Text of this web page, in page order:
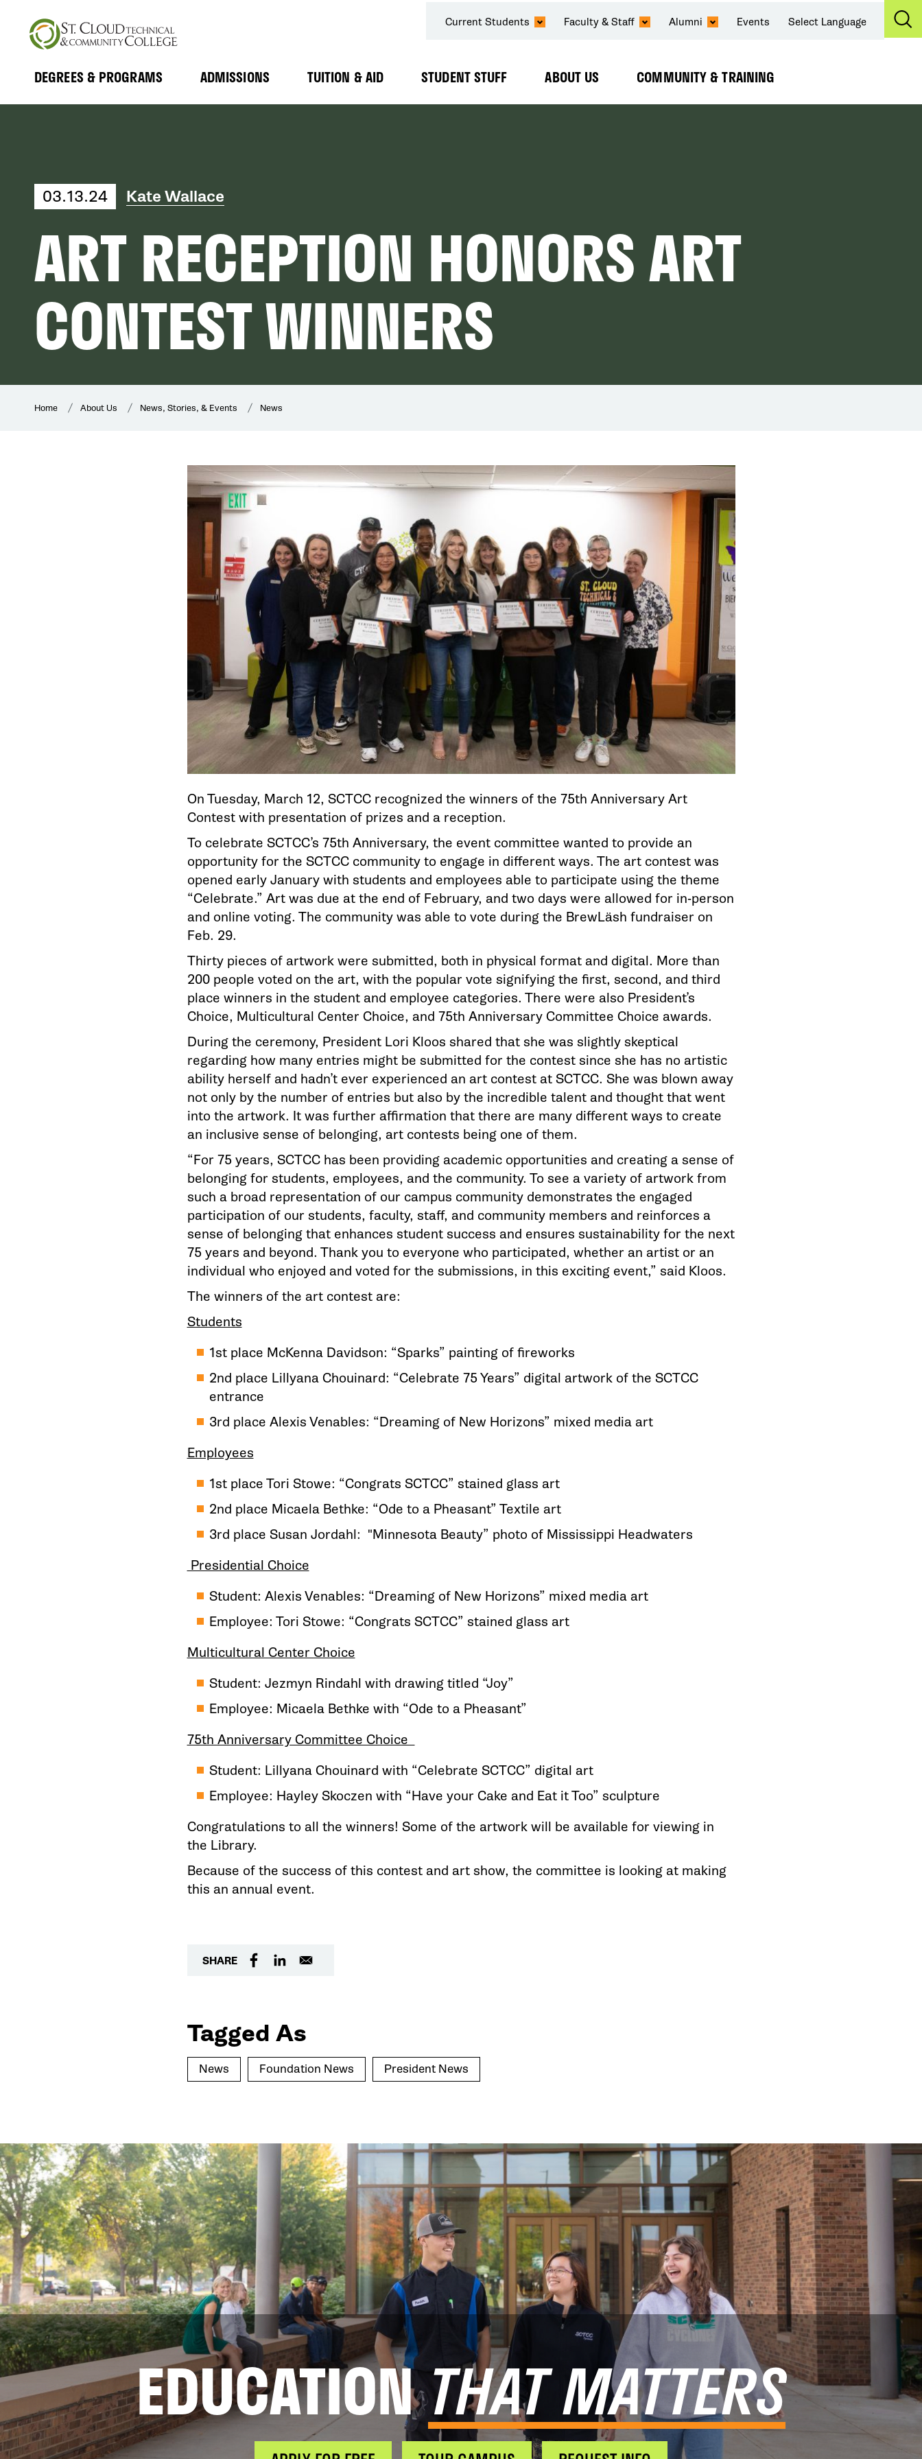
SECONDARY
NAVIGATION
Current Students Faculty & Staff Alumni Events Select Language
MAIN
DEGREES & PROGRAMS
Expand
ADMISSIONS
Expand
TUITION & AID
Expand
STUDENT STUFF
Expand
ABOUT US
Expand
COMMUNITY & TRAINING
Expand
03.13.24 Kate Wallace
ART RECEPTION HONORS ART
CONTEST WINNERS
Home About Us News, Stories, & Events News
On Tuesday, March 12, SCTCC recognized the winners of the 75th Anniversary Art
Contest with presentation of prizes and a reception.
To celebrate SCTCC’s 75th Anniversary, the event committee wanted to provide an
opportunity for the SCTCC community to engage in different ways. The art contest was
opened early January with students and employees able to participate using the theme
“Celebrate.” Art was due at the end of February, and two days were allowed for in-person
and online voting. The community was able to vote during the BrewLäsh fundraiser on
Feb. 29.
Thirty pieces of artwork were submitted, both in physical format and digital. More than
200 people voted on the art, with the popular vote signifying the first, second, and third
place winners in the student and employee categories. There were also President’s
Choice, Multicultural Center Choice, and 75th Anniversary Committee Choice awards.
During the ceremony, President Lori Kloos shared that she was slightly skeptical
regarding how many entries might be submitted for the contest since she has no artistic
ability herself and hadn’t ever experienced an art contest at SCTCC. She was blown away
not only by the number of entries but also by the incredible talent and thought that went
into the artwork. It was further affirmation that there are many different ways to create
an inclusive sense of belonging, art contests being one of them.
“For 75 years, SCTCC has been providing academic opportunities and creating a sense of
belonging for students, employees, and the community. To see a variety of artwork from
such a broad representation of our campus community demonstrates the engaged
participation of our students, faculty, staff, and community members and reinforces a
sense of belonging that enhances student success and ensures sustainability for the next
75 years and beyond. Thank you to everyone who participated, whether an artist or an
individual who enjoyed and voted for the submissions, in this exciting event,” said Kloos.
The winners of the art contest are:
Students
1st place McKenna Davidson: “Sparks” painting of fireworks
2nd place Lillyana Chouinard: “Celebrate 75 Years” digital artwork of the SCTCC
entrance
3rd place Alexis Venables: “Dreaming of New Horizons” mixed media art
Employees
1st place Tori Stowe: “Congrats SCTCC” stained glass art
2nd place Micaela Bethke: “Ode to a Pheasant” Textile art
3rd place Susan Jordahl: "Minnesota Beauty” photo of Mississippi Headwaters
Presidential Choice
Student: Alexis Venables: “Dreaming of New Horizons” mixed media art
Employee: Tori Stowe: “Congrats SCTCC” stained glass art
Multicultural Center Choice
Student: Jezmyn Rindahl with drawing titled “Joy”
Employee: Micaela Bethke with “Ode to a Pheasant”
75th Anniversary Committee Choice
Student: Lillyana Chouinard with “Celebrate SCTCC” digital art
Employee: Hayley Skoczen with “Have your Cake and Eat it Too” sculpture
Congratulations to all the winners! Some of the artwork will be available for viewing in
the Library.
Because of the success of this contest and art show, the committee is looking at making
this an annual event.
SHARE
Tagged As
News Foundation News President News
EDUCATIONTHAT MATTERS